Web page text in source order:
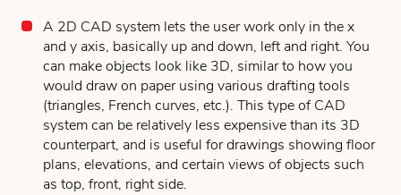
A 2D CAD system lets the user work only in the x
and y axis, basically up and down, left and right. You
can make objects look like 3D, similar to how you
would draw on paper using various drafting tools
(triangles, French curves, etc.). This type of CAD
system can be relatively less expensive than its 3D
counterpart, and is useful for drawings showing floor
plans, elevations, and certain views of objects such
as top, front, right side.